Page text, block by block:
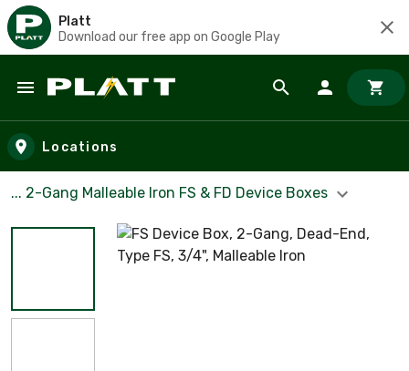
Platt
Download our free app on Google Play
Skip to main content
Locations
... 2-Gang Malleable Iron FS & FD Device Boxes